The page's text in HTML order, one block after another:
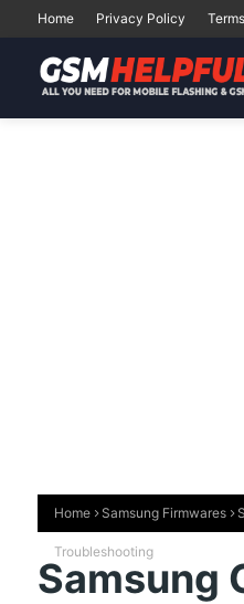
Home Privacy Policy
Home Samsung Firmwares
Troubleshooting
Samsung